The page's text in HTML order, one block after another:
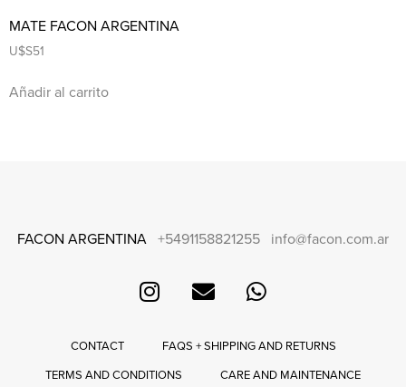
MATE FACON ARGENTINA
U$S51
Añadir al carrito
FACON ARGENTINA +5491158821255 info@facon.com.ar
CONTACT
FAQS + SHIPPING AND RETURNS
TERMS AND CONDITIONS
CARE AND MAINTENANCE